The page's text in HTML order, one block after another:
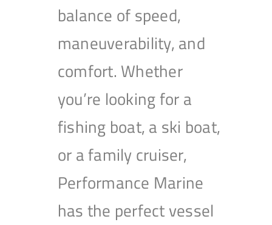
balance of speed,
maneuverability, and
comfort. Whether
you’re looking for a
fishing boat, a ski boat,
or a family cruiser,
Performance Marine
has the perfect vessel